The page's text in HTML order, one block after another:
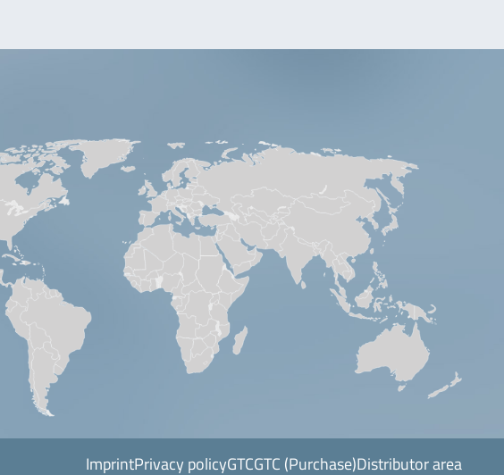
ImprintPrivacy policyGTCGTC (Purchase)Distributor area